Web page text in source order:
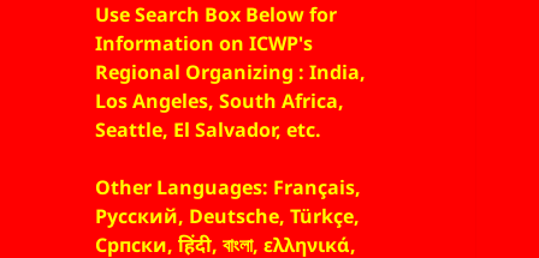
Use Search Box Below for
Information on ICWP's
Regional Organizing : India,
Los Angeles, South Africa,
Seattle, El Salvador, etc.
Other Languages: Français,
Русский, Deutsche, Türkçe,
Српски, हिंदी, বাংলা, ελληνικά,